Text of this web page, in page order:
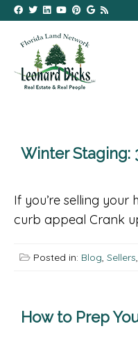
Winter Staging:
If you’re selling your
curb appeal Crank
Posted in: Blog, Sellers,
How to Prep